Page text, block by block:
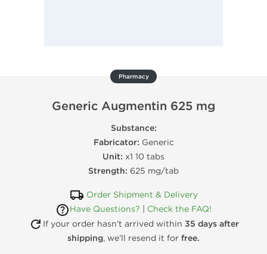
Pharmacy
Generic Augmentin 625 mg
Substance:
Fabricator: Generic
Unit: x1 10 tabs
Strength: 625 mg/tab
Order Shipment & Delivery
Have Questions?
Check the FAQ!
If your order hasn’t arrived within 35 days after
shipping, we’ll resend it for free.